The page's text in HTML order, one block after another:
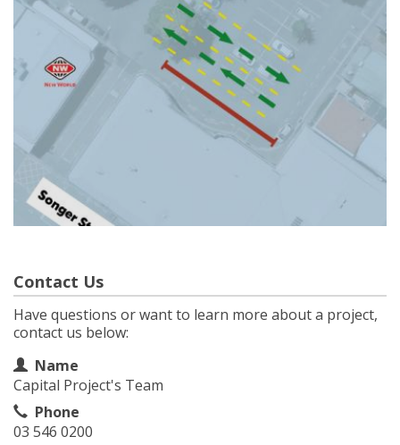
Contact Us
Have questions or want to learn more about a project,
contact us below:
Contact Information
Name
Capital Project's Team
Phone
03 546 0200